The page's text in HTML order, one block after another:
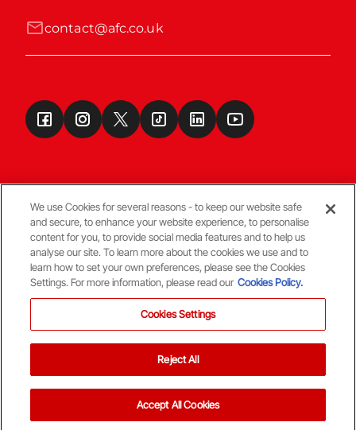
contact@afc.co.uk
Terms & Conditions
© Copyright Aberdeen FC
We use Cookies for several reasons - to keep our website safe
and secure, to enhance your website experience, to personalise
content for you, to provide social media features and to help us
analyse our site. To learn more about the cookies we use and to
learn how to set your own preferences, please see the Cookies
Settings. For more information, please read our Cookies Policy.
Cookies Settings
Reject All
Accept All Cookies